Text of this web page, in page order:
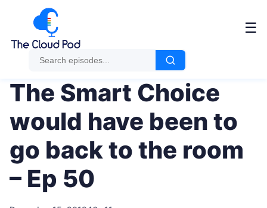
☰
The Smart Choice
would have been to
go back to the room
– Ep 50